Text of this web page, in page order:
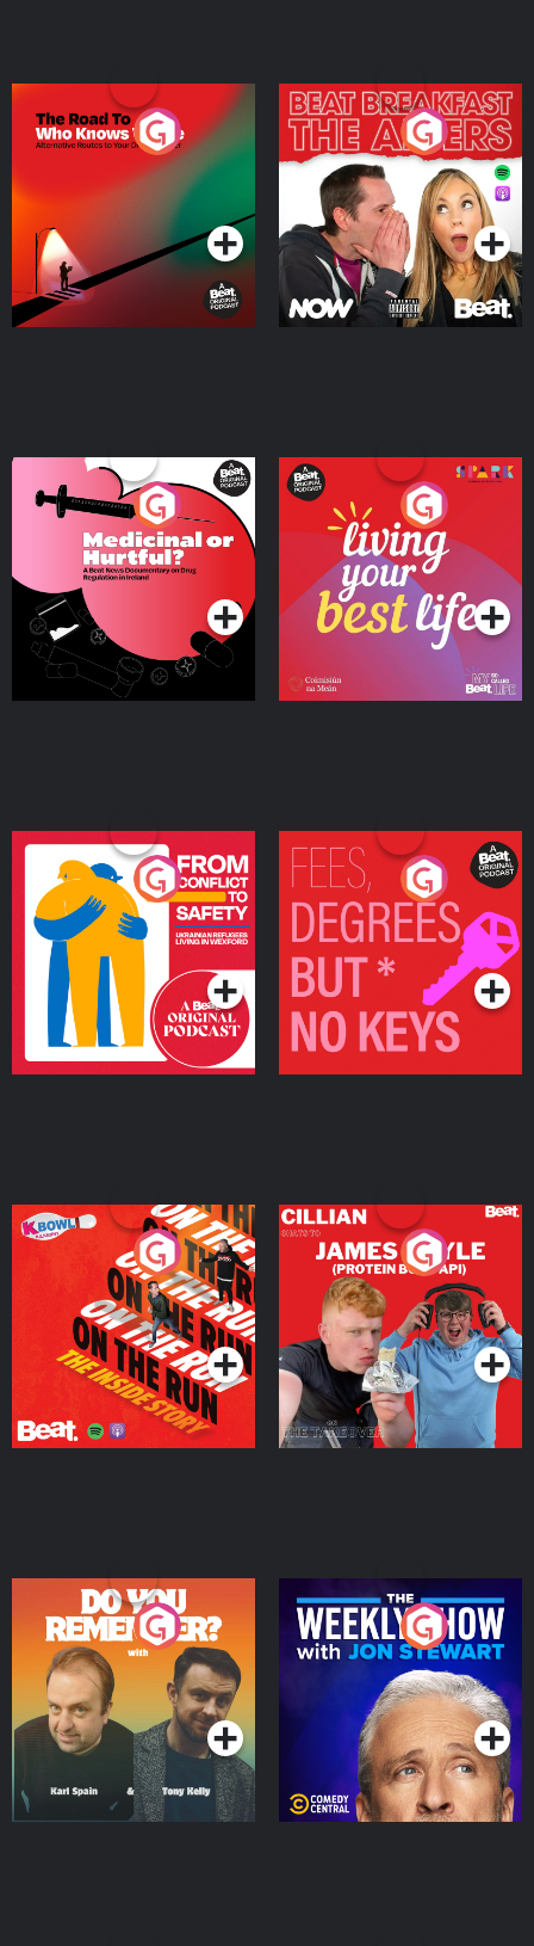
The Road To Who Knows
Where
Podcast Series
The Afters
Podcast Series
Medicinal or Hurtful? A
Beat News Documentary
on Drug Regulation in
IrelandPodcast Series
Living Your Best Life
Podcast Series
From Conflict to Safety:
Ukrainian Refugees
Living in Wexford
Podcast Series
Fees Degrees but No
Keys
Podcast Series
On The Run: The Inside
Podcast Series
Cillian chats to Protein
Bor Papi on The
Takeover
Podcast Series
Do You Remember?
Podcast Series
The Weekly Show with
Jon Stewart
Podcast Series